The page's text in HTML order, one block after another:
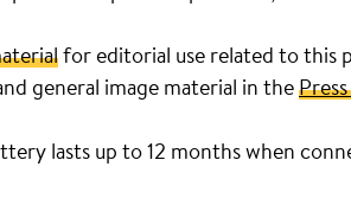
for editorial use related to this
general image material in the
lasts up to 12 months when